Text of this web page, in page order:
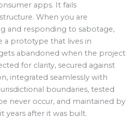
apps. It fails
When you are
and responding to sabotage,
a prototype that lives in
abandoned when the project
for clarity, secured against
integrated seamlessly with
boundaries, tested
never occur, and maintained by
years after it was built.